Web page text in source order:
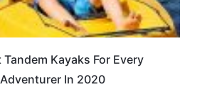
Tandem Kayaks For Every
Adventurer In 2020